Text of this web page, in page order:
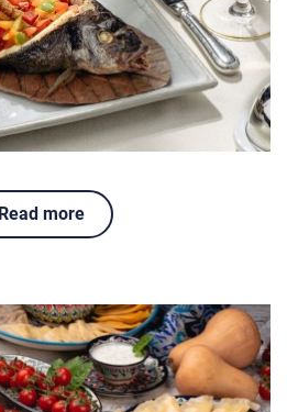
Read more